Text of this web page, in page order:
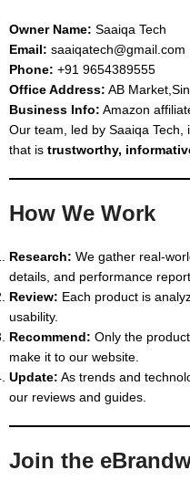
Owner Name: Saaiqa Tech
Email: saaiqatech@gmail.com
Phone: +91 9654389555
Office Address: AB
Business Info: Amazon
Our team, led by Saaiqa
that is trustworthy,
How We Work
Research: We gather real-
details, and performance
Review: Each product is
usability.
Recommend: Only the
make it to our website.
Update: As trends and
our reviews and guides.
Join the